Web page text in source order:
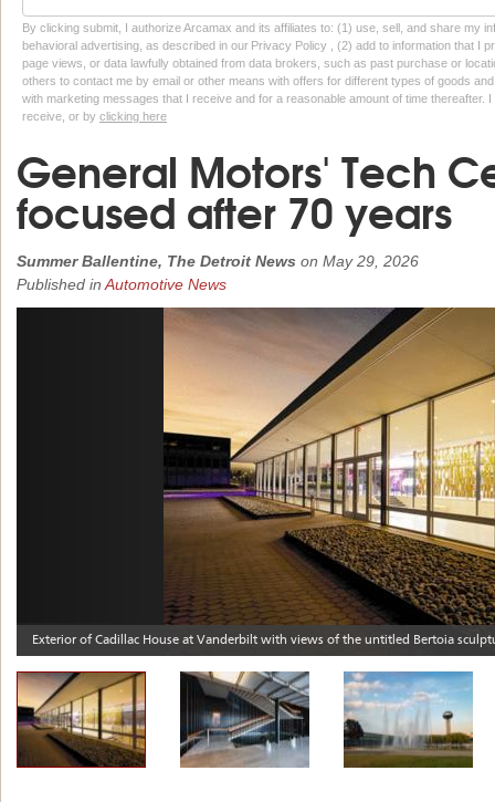
By clicking submit, I authorize Arcamax and its affiliates to: (1) use, sell, and share my
behavioral advertising, as described in our Privacy Policy , (2) add to information that I
page views, or data lawfully obtained from data brokers, such as past purchase or
others to contact me by email or other means with offers for different types of goods
with marketing messages that I receive and for a reasonable amount of time thereafter.
receive, or by clicking here
General Motors' Tech
focused after 70 years
Summer Ballentine, The Detroit News on May 29, 2026
Published in Automotive News